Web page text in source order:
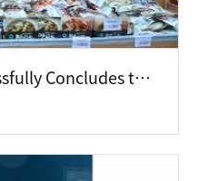
Daesang Group Successfully Concludes the “2025 Respect Bazaar,” Promoting Shared Values through Conscious Consumption